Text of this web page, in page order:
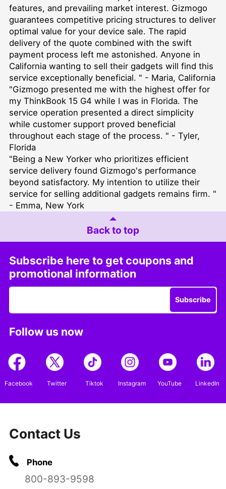
features, and prevailing market interest. Gizmogo
guarantees competitive pricing structures to deliver
optimal value for your device sale. The rapid
delivery of the quote combined with the swift
payment process left me astonished. Anyone in
California wanting to sell their gadgets will find this
service exceptionally beneficial. " - Maria, California
"Gizmogo presented me with the highest offer for
my ThinkBook 15 G4 while I was in Florida. The
service operation presented a direct simplicity
while customer support proved beneficial
throughout each stage of the process. " - Tyler,
Florida
"Being a New Yorker who prioritizes efficient
service delivery found Gizmogo's performance
beyond satisfactory. My intention to utilize their
service for selling additional gadgets remains firm. "
- Emma, New York
Back to top
Subscribe here to get coupons and
promotional information
Subscribe
Follow us now
Facebook Twitter Tiktok Instagram YouTube LinkedIn
Contact Us
Phone
800-893-9598